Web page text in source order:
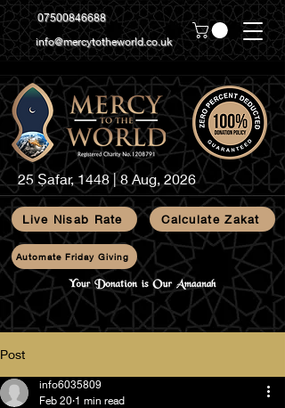
25 Ṣafar, 1448 | 8 Aug, 2026
Live Nisab Rate Calculate Zakat
Automate Friday Giving
info@mercytotheworld.co.uk
07500846688
Post
info6035809
Feb 20 1 min read